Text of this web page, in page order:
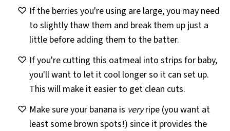
If the berries you're using are large, you may need
to slightly thaw them and break them up just a
little before adding them to the batter.
If you're cutting this oatmeal into strips for baby,
you'll want to let it cool longer so it can set up.
This will make it easier to get clean cuts.
Make sure your banana is veryripe (you want at
least some brown spots!) since it provides the